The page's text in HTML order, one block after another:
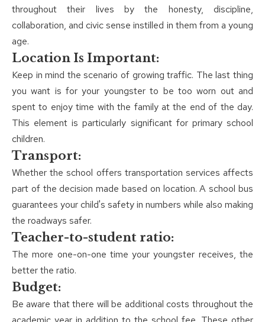
throughout their lives by the honesty, discipline,
collaboration, and civic sense instilled in them from a young
age.
Location Is Important:
Keep in mind the scenario of growing traffic. The last thing
you want is for your youngster to be too worn out and
spent to enjoy time with the family at the end of the day.
This element is particularly significant for primary school
children.
Transport:
Whether the school offers transportation services affects
part of the decision made based on location. A school bus
guarantees your child's safety in numbers while also making
the roadways safer.
Teacher-to-student ratio:
The more one-on-one time your youngster receives, the
better the ratio.
Budget:
Be aware that there will be additional costs throughout the